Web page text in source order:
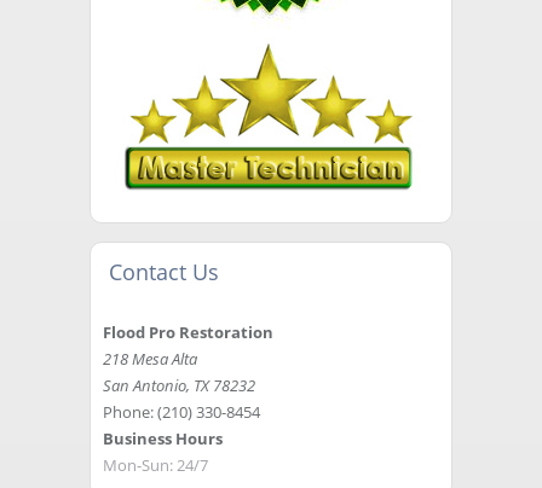
Contact Us
Flood Pro Restoration
218 Mesa Alta
San Antonio, TX 78232
Phone:(210) 330-8454
Business Hours
Mon-Sun: 24/7